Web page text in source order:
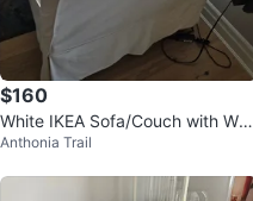
$160
White IKEA Sofa/Couch with Was
hable Cover – Good Condition
Anthonia Trail